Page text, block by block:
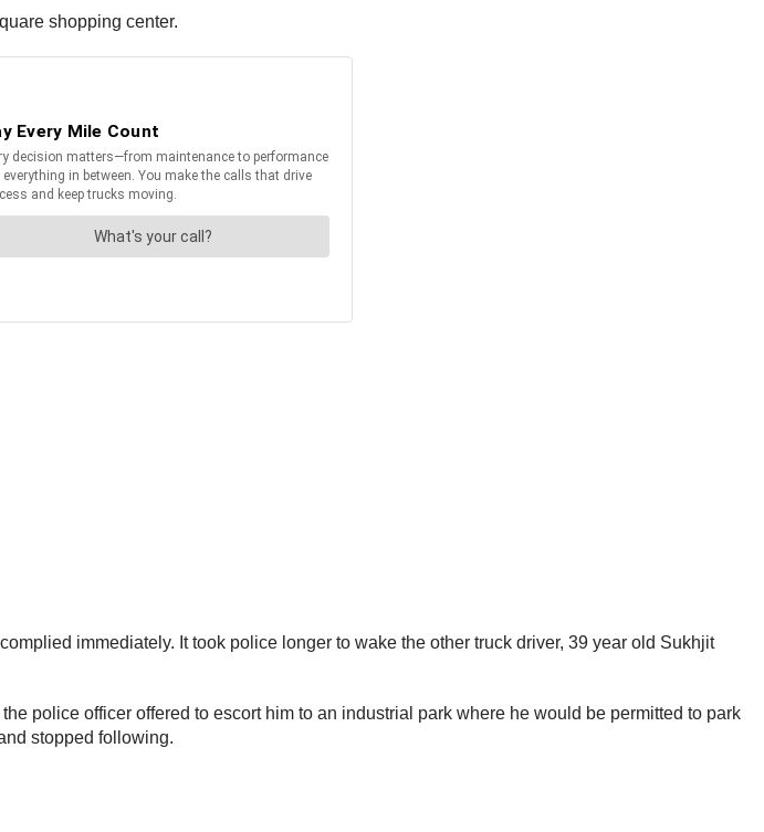
shopping center.
immediately. It took police longer to wake the other truck driver, 39 year old Sukhjit
police officer offered to escort him to an industrial park where he would be permitted to park
stopped following.